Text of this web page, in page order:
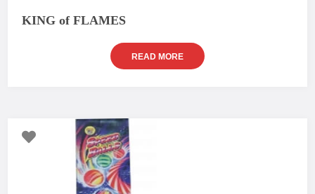
KING of FLAMES
READ MORE